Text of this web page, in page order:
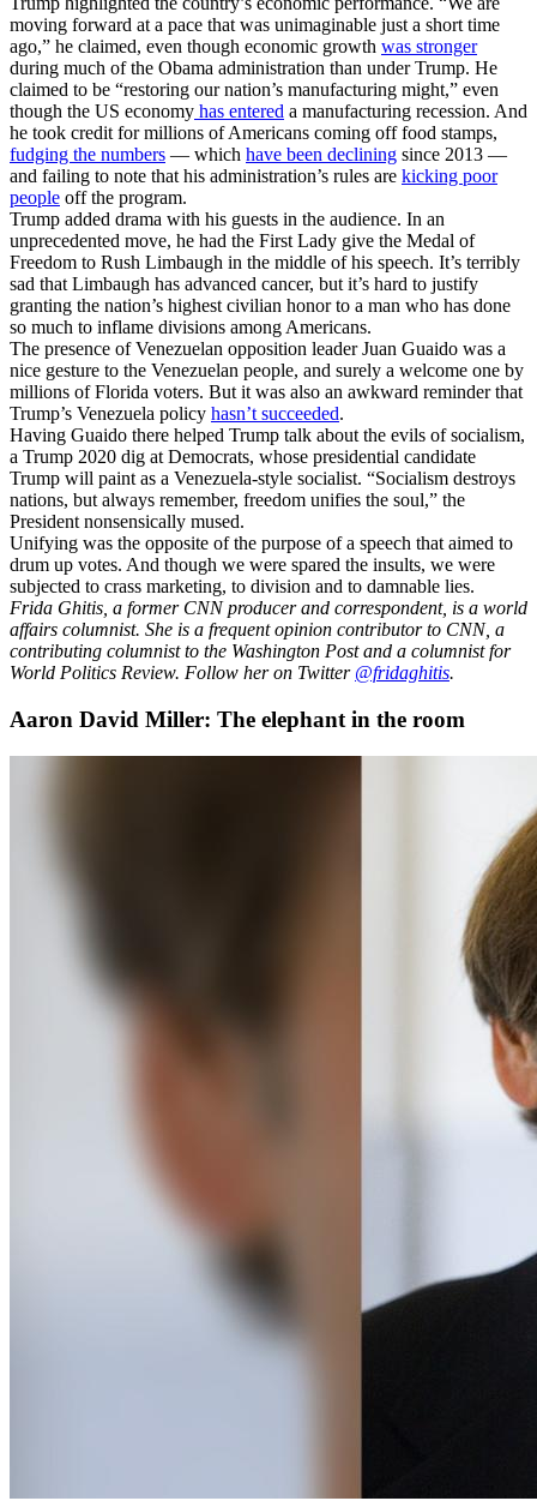
moving forward at a pace that was unimaginable just a short time
ago,” he claimed, even though economic growth was stronger
during much of the Obama administration than under Trump. He
claimed to be “restoring our nation’s manufacturing might,” even
though the US economy has entered a manufacturing recession. And
he took credit for millions of Americans coming off food stamps,
fudging the numbers — which have been declining since 2013 —
and failing to note that his administration’s rules are kicking poor
people off the program.
Trump added drama with his guests in the audience. In an
unprecedented move, he had the First Lady give the Medal of
Freedom to Rush Limbaugh in the middle of his speech. It’s terribly
sad that Limbaugh has advanced cancer, but it’s hard to justify
granting the nation’s highest civilian honor to a man who has done
so much to inflame divisions among Americans.
The presence of Venezuelan opposition leader Juan Guaido was a
nice gesture to the Venezuelan people, and surely a welcome one by
millions of Florida voters. But it was also an awkward reminder that
Trump’s Venezuela policy hasn’t succeeded.
Having Guaido there helped Trump talk about the evils of socialism,
a Trump 2020 dig at Democrats, whose presidential candidate
Trump will paint as a Venezuela-style socialist. “Socialism destroys
nations, but always remember, freedom unifies the soul,” the
President nonsensically mused.
Unifying was the opposite of the purpose of a speech that aimed to
drum up votes. And though we were spared the insults, we were
subjected to crass marketing, to division and to damnable lies.
Frida Ghitis, a former CNN producer and correspondent, is a world
affairs columnist. She is a frequent opinion contributor to CNN, a
contributing columnist to the Washington Post and a columnist for
World Politics Review. Follow her on Twitter @fridaghitis.
Aaron David Miller: The elephant in the room